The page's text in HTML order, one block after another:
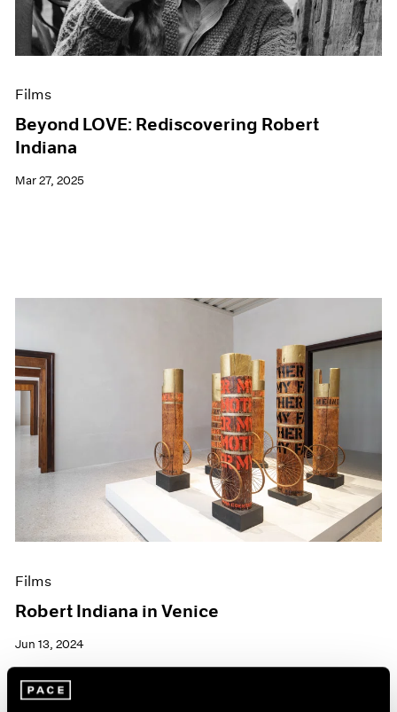
Films
Beyond LOVE: Rediscovering Robert
Indiana
Mar 27, 2025
Films
Robert Indiana in Venice
Jun 13, 2024